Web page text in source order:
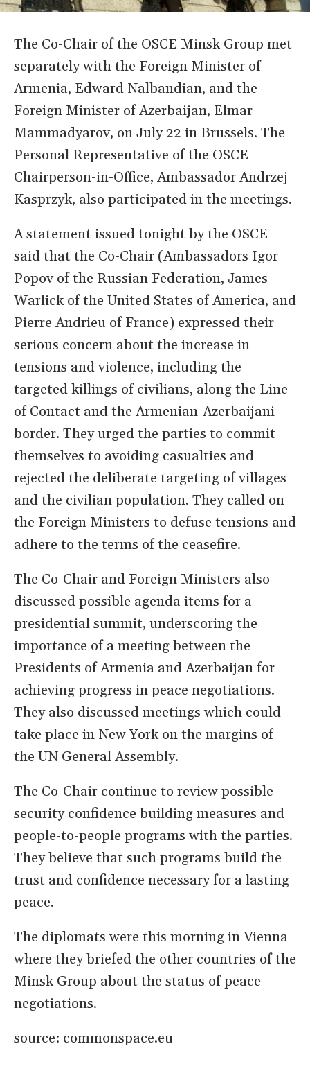
The Co-Chair of the OSCE Minsk Group met
separately with the Foreign Minister of
Armenia, Edward Nalbandian, and the
Foreign Minister of Azerbaijan, Elmar
Mammadyarov, on July 22 in Brussels. The
Personal Representative of the OSCE
Chairperson-in-Office, Ambassador Andrzej
Kasprzyk, also participated in the meetings.
A statement issued tonight by the OSCE
said that the Co-Chair (Ambassadors Igor
Popov of the Russian Federation, James
Warlick of the United States of America, and
Pierre Andrieu of France) expressed their
serious concern about the increase in
tensions and violence, including the
targeted killings of civilians, along the Line
of Contact and the Armenian-Azerbaijani
border. They urged the parties to commit
themselves to avoiding casualties and
rejected the deliberate targeting of villages
and the civilian population. They called on
the Foreign Ministers to defuse tensions and
adhere to the terms of the ceasefire.
The Co-Chair and Foreign Ministers also
discussed possible agenda items for a
presidential summit, underscoring the
importance of a meeting between the
Presidents of Armenia and Azerbaijan for
achieving progress in peace negotiations.
They also discussed meetings which could
take place in New York on the margins of
the UN General Assembly.
The Co-Chair continue to review possible
security confidence building measures and
people-to-people programs with the parties.
They believe that such programs build the
trust and confidence necessary for a lasting
peace.
The diplomats were this morning in Vienna
where they briefed the other countries of the
Minsk Group about the status of peace
negotiations.
source: commonspace.eu